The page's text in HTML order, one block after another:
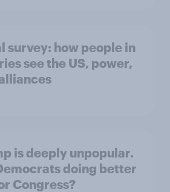
survey: how people in
see the US, power,
is deeply unpopular.
doing better
Congress?